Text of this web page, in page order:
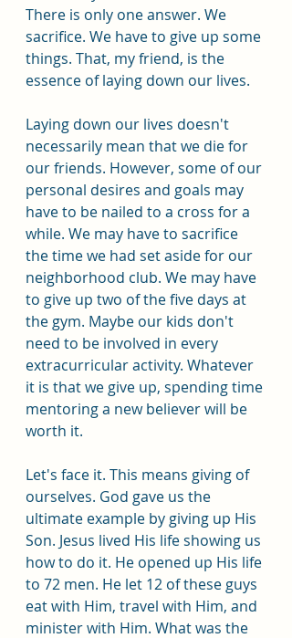
There is only one answer. We
sacrifice. We have to give up some
things. That, my friend, is the
essence of laying down our lives.
Laying down our lives doesn't
necessarily mean that we die for
our friends. However, some of our
personal desires and goals may
have to be nailed to a cross for a
while. We may have to sacrifice
the time we had set aside for our
neighborhood club. We may have
to give up two of the five days at
the gym. Maybe our kids don't
need to be involved in every
extracurricular activity. Whatever
it is that we give up, spending time
mentoring a new believer will be
worth it.
Let's face it. This means giving of
ourselves. God gave us the
ultimate example by giving up His
Son. Jesus lived His life showing us
how to do it. He opened up His life
to 72 men. He let 12 of these guys
eat with Him, travel with Him, and
minister with Him. What was the